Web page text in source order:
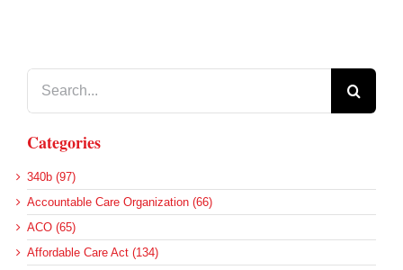
Categories
340b (97)
Accountable Care Organization (66)
ACO (65)
Affordable Care Act (134)